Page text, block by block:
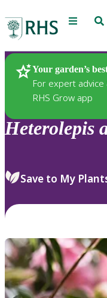
Menu
Your garden’s
For expert
RHS Grow app
Plants
Heterolepis
Save to My